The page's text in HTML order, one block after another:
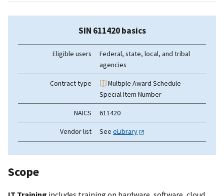
SIN 611420 basics
Eligible users
Federal, state, local, and tribal
agencies
Contract type Multiple Award Schedule -
Special Item Number
NAICS 611420
Vendor list SeeeLibrary
Scope